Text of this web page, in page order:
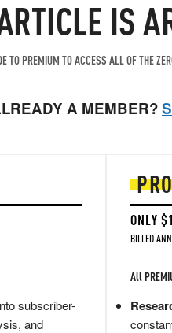
IS
TO PREMIUM TO ACCESS ALL OF THE
A MEMBER?
subscriber-
and
ONLY
BILLED
All